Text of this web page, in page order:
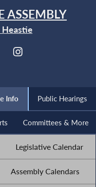
ASSEMBLY
Heastie
Info Public Hearings
Committees & More
Legislative Calendar
Assembly Calendars